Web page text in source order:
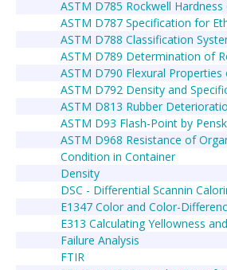
ASTM D785 Rockwell
ASTM D787 Specification for
ASTM D788 Classification
ASTM D789 Determination of
ASTM D790 Flexural
ASTM D792 Density and
ASTM D813 Rubber
ASTM D93 Flash-Point by
ASTM D968 Resistance of
Condition in Container
Density
DSC - Differential Scannin
E1347 Color and Color-
E313 Calculating Yellowness
Failure Analysis
FTIR